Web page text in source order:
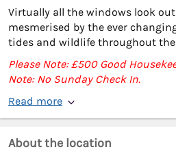
Virtually all the windows look
mesmerised by the ever
tides and wildlife throughout the
Please Note: £500 Good
Note: No Sunday Check In.
Read more
About the location